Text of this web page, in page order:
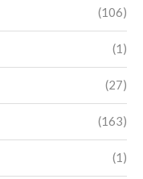
(106)
(1)
(27)
(163)
(1)